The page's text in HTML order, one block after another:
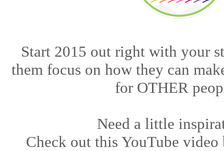
Start 2015 out right with your
them focus on how they can
for OTHER
Need a little
Check out this YouTube